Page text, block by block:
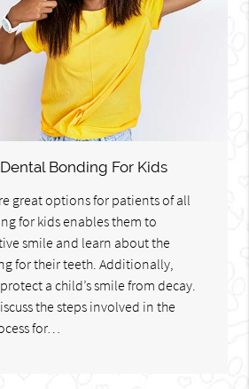
Bonding For Kids
great options for patients of all
for kids enables them to
smile and learn about the
for their teeth. Additionally,
a child’s smile from decay.
the steps involved in the
for…